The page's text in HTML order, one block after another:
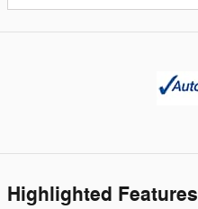
Highlighted Features